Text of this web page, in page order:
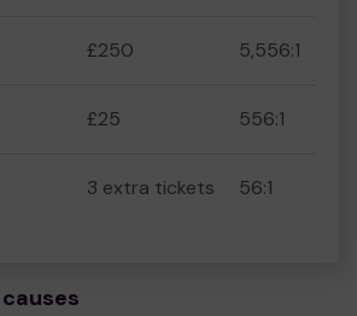
£250 5,556:1
£25 556:1
3 extra tickets 56:1